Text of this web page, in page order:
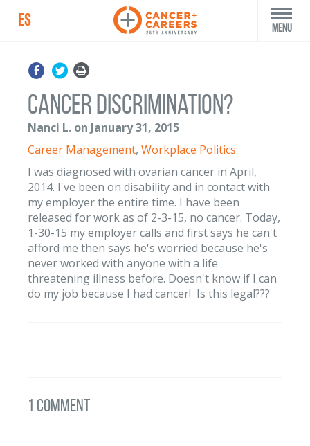
ES Menu
Cancer discrimination?
Nanci L. on January 31, 2015
Career Management, Workplace Politics
I was diagnosed with ovarian cancer in April,
2014. I've been on disability and in contact with
my employer the entire time. I have been
released for work as of 2-3-15, no cancer. Today,
1-30-15 my employer calls and first says he can't
afford me then says he's worried because he's
never worked with anyone with a life
threatening illness before. Doesn't know if I can
do my job because I had cancer! Is this legal???
1 Comment